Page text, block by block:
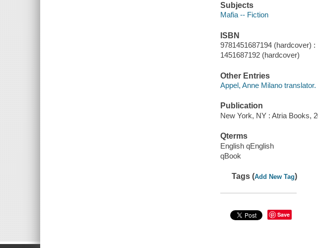
Subjects
Mafia -- Fiction
ISBN
9781451687194 (hardcover) :
1451687192 (hardcover)
Other Entries
Appel, Anne Milano translator.
Publication
New York, NY : Atria Books,
Qterms
English qEnglish
qBook
Tags (Add New Tag)
Save